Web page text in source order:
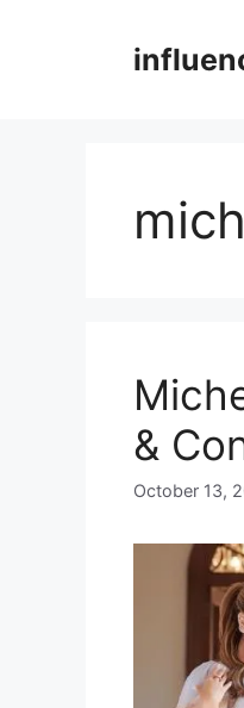
&
October 13,